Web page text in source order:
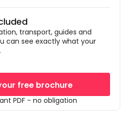
transport, guides and
can see exactly what your
free brochure
PDF - no obligation